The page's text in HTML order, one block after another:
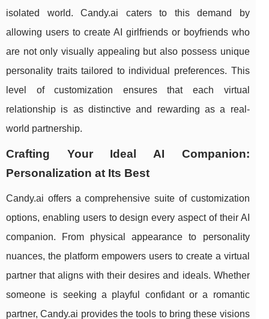
isolated world. Candy.ai caters to this demand by
allowing users to create AI girlfriends or boyfriends who
are not only visually appealing but also possess unique
personality traits tailored to individual preferences. This
level of customization ensures that each virtual
relationship is as distinctive and rewarding as a real-
world partnership.
Crafting Your Ideal AI Companion:
Personalization at Its Best
Candy.ai offers a comprehensive suite of customization
options, enabling users to design every aspect of their AI
companion. From physical appearance to personality
nuances, the platform empowers users to create a virtual
partner that aligns with their desires and ideals. Whether
someone is seeking a playful confidant or a romantic
partner, Candy.ai provides the tools to bring these visions